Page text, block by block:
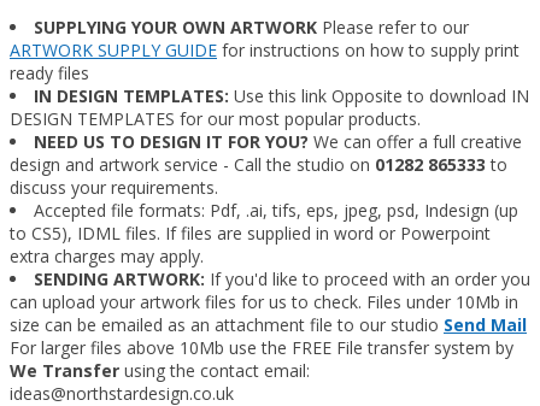
SUPPLYING YOUR OWN ARTWORK Please refer to our
ARTWORK SUPPLY GUIDE for instructions on how to supply print
ready files
IN DESIGN TEMPLATES: Use this link Opposite to download IN
DESIGN TEMPLATES for our most popular products.
NEED US TO DESIGN IT FOR YOU? We can offer a full creative
design and artwork service - Call the studio on 01282 865333 to
discuss your requirements.
Accepted file formats: Pdf, .ai, tifs, eps, jpeg, psd, Indesign (up
to CS5), IDML files. If files are supplied in word or Powerpoint
extra charges may apply.
SENDING ARTWORK: If you'd like to proceed with an order you
can upload your artwork files for us to check. Files under 10Mb in
size can be emailed as an attachment file to our studio Send Mail
​ For larger files above 10Mb use the FREE File transfer system by
We Transfer using the contact email:
ideas@northstardesign.co.uk